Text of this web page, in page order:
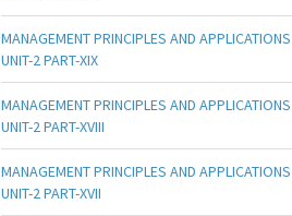
MANAGEMENT PRINCIPLES AND APPLICATIONS
UNIT-2 PART-XIX
MANAGEMENT PRINCIPLES AND APPLICATIONS
UNIT-2 PART-XVIII
MANAGEMENT PRINCIPLES AND APPLICATIONS
UNIT-2 PART-XVII